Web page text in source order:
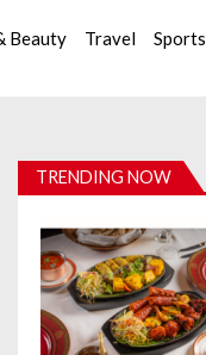
Beauty Travel Sports
TRENDING NOW